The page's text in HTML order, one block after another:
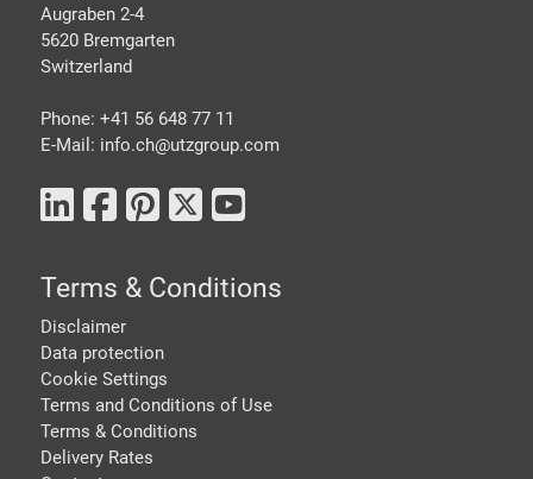
Augraben 2-4
5620 Bremgarten
Switzerland
Phone: +41 56 648 77 11
E-Mail: info.ch@utzgroup.com
Terms & Conditions
Disclaimer
Data protection
Cookie Settings
Terms and Conditions of Use
Terms & Conditions
Delivery Rates